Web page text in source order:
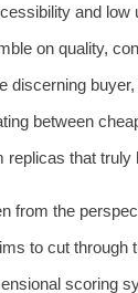
and
on quality,
discerning
between
replicas that truly
from the
to cut through
scoring